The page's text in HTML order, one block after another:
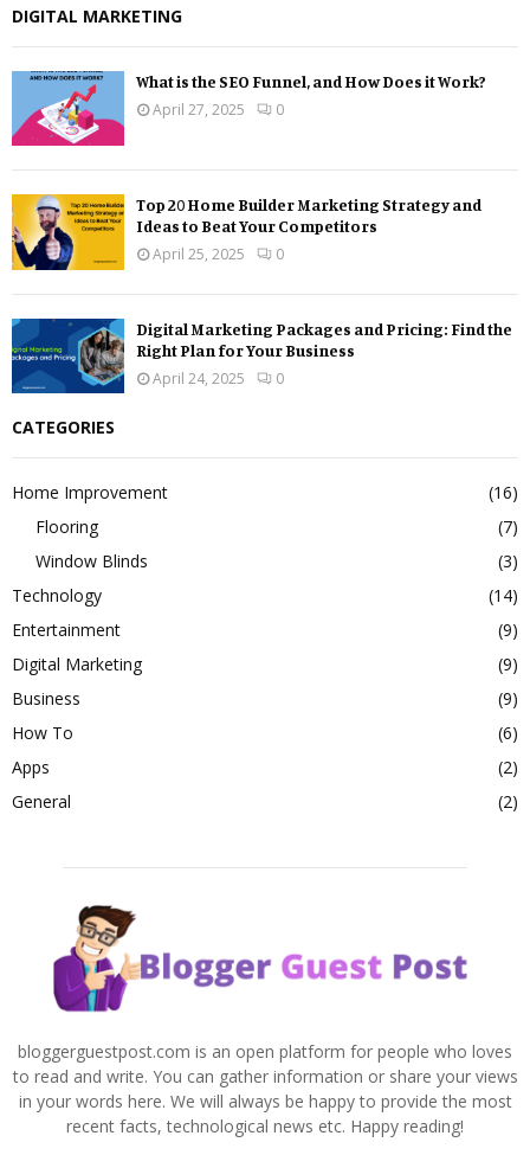
DIGITAL MARKETING
What is the SEO Funnel, and How Does it Work?
April 27, 2025
0
Top 20 Home Builder Marketing Strategy and
Ideas to Beat Your Competitors
April 25, 2025
0
Digital Marketing Packages and Pricing: Find the
Right Plan for Your Business
April 24, 2025
0
CATEGORIES
Home Improvement
(16)
Flooring
(7)
Window Blinds
(3)
Technology
(14)
Entertainment
(9)
Digital Marketing
(9)
Business
(9)
How To
(6)
Apps
(2)
General
(2)
bloggerguestpost.com is an open platform for people who loves
to read and write. You can gather information or share your views
in your words here. We will always be happy to provide the most
recent facts, technological news etc. Happy reading!